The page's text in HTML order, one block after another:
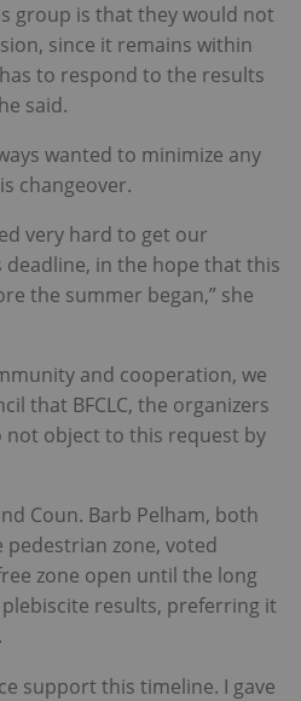
group is that they would not
since it remains within
to respond to the results
said.
wanted to minimize any
changeover.
very hard to get our
in the hope that this
the summer began,” she
and cooperation, we
that BFCLC, the organizers
not object to this request by
Coun. Barb Pelham, both
zone, voted
zone open until the long
results, preferring it
support this timeline. I gave